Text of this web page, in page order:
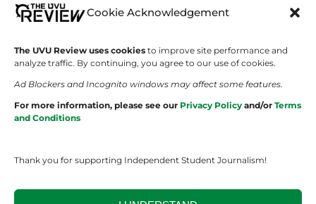
Cookie Acknowledgement
The UVU Review uses cookies to improve site performance and
analyze traffic. By continuing, you agree to our use of cookies.
Ad Blockers and Incognito windows may affect some features.
For more information, please see our Privacy Policy and/or Terms
and Conditions
Thank you for supporting Independent Student Journalism!
UVU Sports
The Cultured Wolverine
About Us
Staff Application